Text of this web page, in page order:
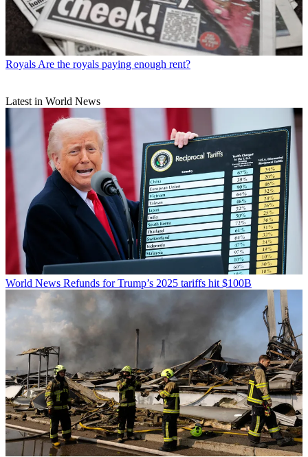
Royals Are the royals paying enough rent?
Latest in World News
World News Refunds for Trump’s 2025 tariffs hit $100B